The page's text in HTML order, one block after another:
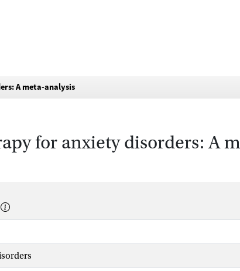
A meta-analysis
for anxiety disorders: A